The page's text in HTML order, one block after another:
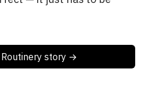
story →